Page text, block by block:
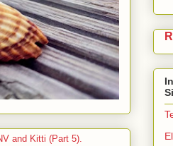
and Kitti (Part 5).